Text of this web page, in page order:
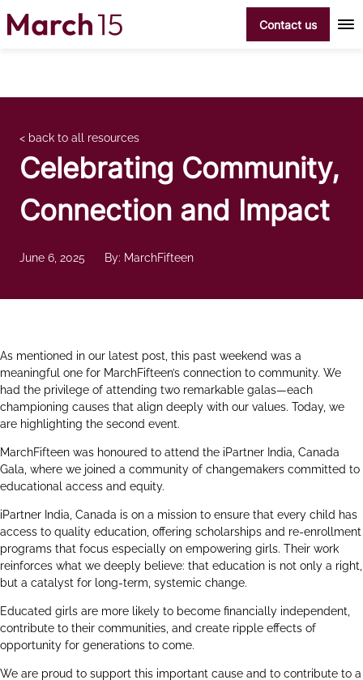
Contact us
< back to all resources
Celebrating Community,
Connection and Impact
June 6, 2025 By: MarchFifteen
As mentioned in our latest post, this past weekend was a
meaningful one for MarchFifteen’s connection to community. We
had the privilege of attending two remarkable galas—each
championing causes that align deeply with our values. Today, we
are highlighting the second event.
MarchFifteen was honoured to attend the iPartner India, Canada
Gala, where we joined a community of changemakers committed to
educational access and equity.
iPartner India, Canada is on a mission to ensure that every child has
access to quality education, offering scholarships and re-enrollment
programs that focus especially on empowering girls. Their work
reinforces what we deeply believe: that education is not only a right,
but a catalyst for long-term, systemic change.
Educated girls are more likely to become financially independent,
contribute to their communities, and create ripple effects of
opportunity for generations to come.
We are proud to support this important cause and to contribute to a